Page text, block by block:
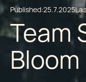
Published:25.7.2025
Team
Bloom